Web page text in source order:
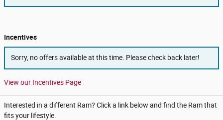
Incentives
Sorry, no offers available at this time. Please check back later!
View our Incentives Page
Interested in a different Ram? Click a link below and find the Ram that
fits your lifestyle.